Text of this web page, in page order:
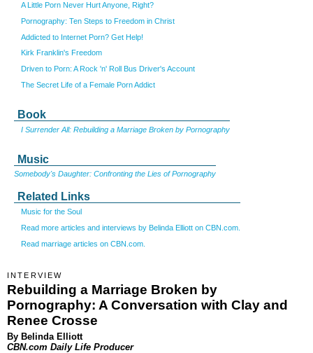
A Little Porn Never Hurt Anyone, Right?
Pornography: Ten Steps to Freedom in Christ
Addicted to Internet Porn? Get Help!
Kirk Franklin's Freedom
Driven to Porn: A Rock 'n' Roll Bus Driver's Account
The Secret Life of a Female Porn Addict
Book
I Surrender All: Rebuilding a Marriage Broken by Pornography
Music
Somebody's Daughter: Confronting the Lies of Pornography
Related Links
Music for the Soul
Read more articles and interviews by Belinda Elliott on CBN.com.
Read marriage articles on CBN.com.
INTERVIEW
Rebuilding a Marriage Broken by
Pornography: A Conversation with Clay and
Renee Crosse
By Belinda Elliott
CBN.com Daily Life Producer